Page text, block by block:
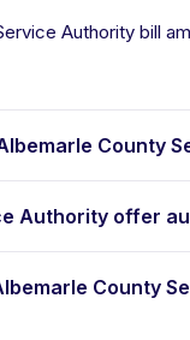
Authority bill
County
Authority offer
County